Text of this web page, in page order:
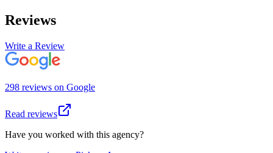
Reviews
Write a Review
298 reviews on Google
Read reviews
Have you worked with this agency?